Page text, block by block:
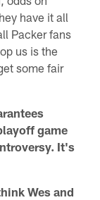
have it all
Packer fans
us is the
some fair
game
It's
Wes and